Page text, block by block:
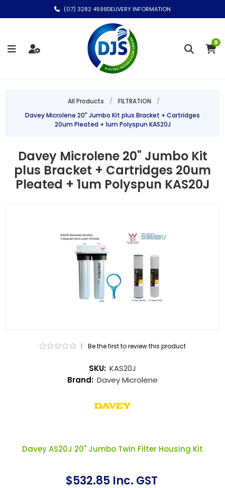
(07) 3282 4599DELIVERY INFORMATION
0
All Products / FILTRATION
/
Davey Microlene 20" Jumbo Kit plus Bracket + Cartridges
20um Pleated + 1um Polyspun KAS20J
Davey Microlene 20" Jumbo Kit
plus Bracket + Cartridges 20um
Pleated + 1um Polyspun KAS20J
$532.85 Inc. GST
Davey AS20J 20" Jumbo Twin Filter Housing Kit
SKU: KAS20J
Brand: Davey Microlene
| Be the first to review this product